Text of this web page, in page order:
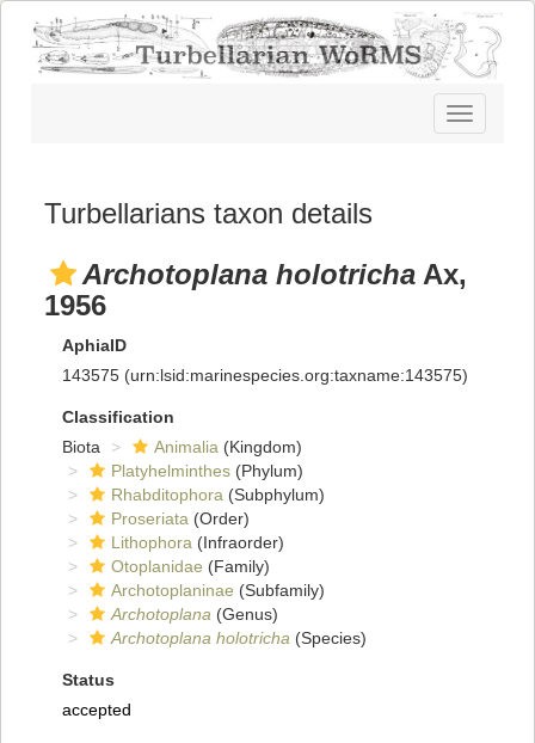
Toggle
navigation
Turbellarians taxon details
Archotoplana holotricha Ax,
1956
AphiaID
143575 (urn:lsid:marinespecies.org:taxname:143575)
Classification
Biota
Animalia (Kingdom)
Platyhelminthes (Phylum)
Rhabditophora (Subphylum)
Proseriata (Order)
Lithophora (Infraorder)
Otoplanidae (Family)
Archotoplaninae (Subfamily)
Archotoplana (Genus)
Archotoplana holotricha (Species)
Status
accepted